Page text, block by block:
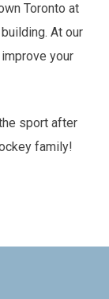
Toronto at
At our
your
sport after
family!